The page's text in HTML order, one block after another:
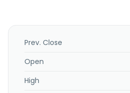
Prev. Close
Open
High